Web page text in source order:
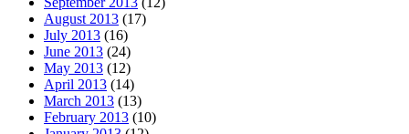
August 2013 (17)
July 2013 (16)
June 2013 (24)
May 2013 (12)
April 2013 (14)
March 2013 (13)
February 2013 (10)